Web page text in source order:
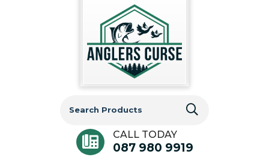
for:
CALL TODAY
087 980 9919